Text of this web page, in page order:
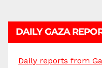
DAILY GAZA
Daily reports from